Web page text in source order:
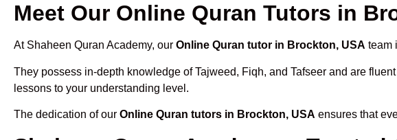
Meet Our Online Quran Tutors in
At Shaheen Quran Academy, our Online Quran tutor in Brockton, USA team
They possess in-depth knowledge of Tajweed, Fiqh, and Tafseer and are
lessons to your understanding level.
The dedication of our Online Quran tutors in Brockton, USA ensures that